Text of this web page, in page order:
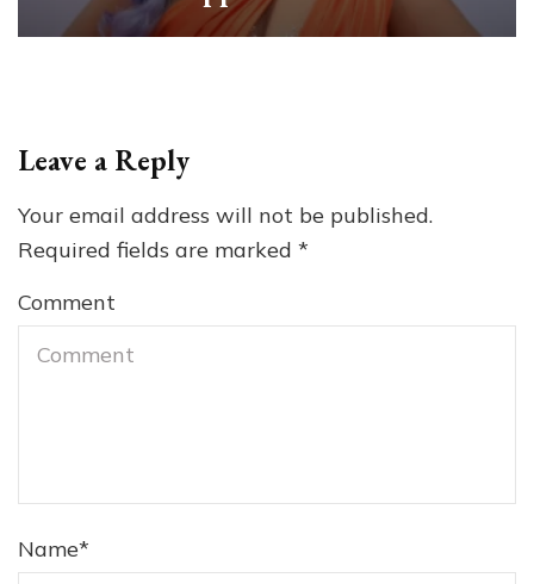
Leave a Reply
Your email address will not be published.
Required fields are marked *
Comment
Name*